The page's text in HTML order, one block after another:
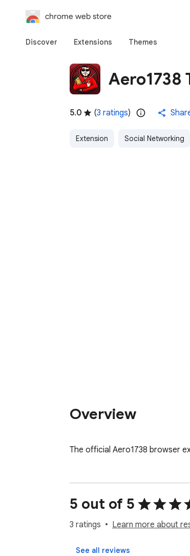
chrome web store
Discover Extensions Themes
Aero1738
5.0 (3 ratings)
Extension Social Networking
Overview
The official Aero1738 browser
5 out of 5
3 ratings Learn more about
See all reviews